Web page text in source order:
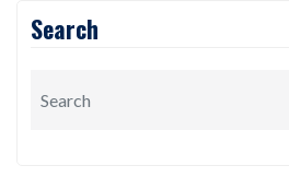
Search